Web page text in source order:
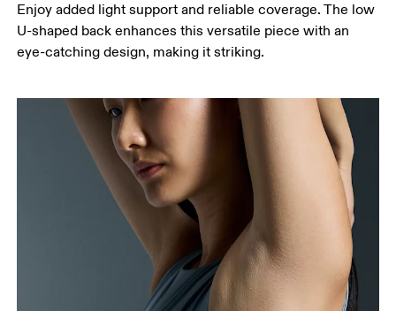
Enjoy added light support and reliable coverage. The low
U-shaped back enhances this versatile piece with an
eye-catching design, making it striking.